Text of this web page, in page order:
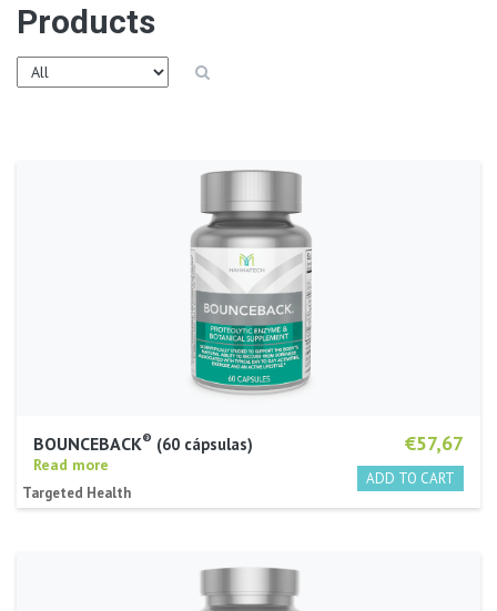
Products
€57,67
BOUNCEBACK® 60 cápsulas
Read more
Targeted Health